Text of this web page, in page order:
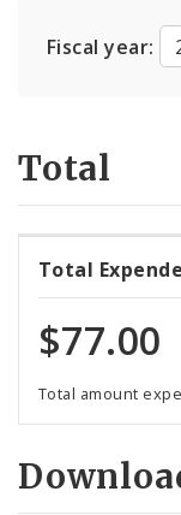
Fiscal year:
Total
Total
$77.00
Total amount